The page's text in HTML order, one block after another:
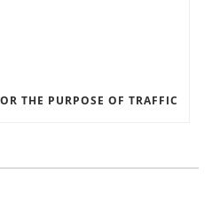
THE PURPOSE OF TRAFFIC